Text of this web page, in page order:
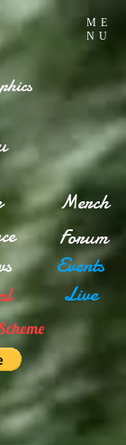
ME
NU
Forum
Merch
Events
Live